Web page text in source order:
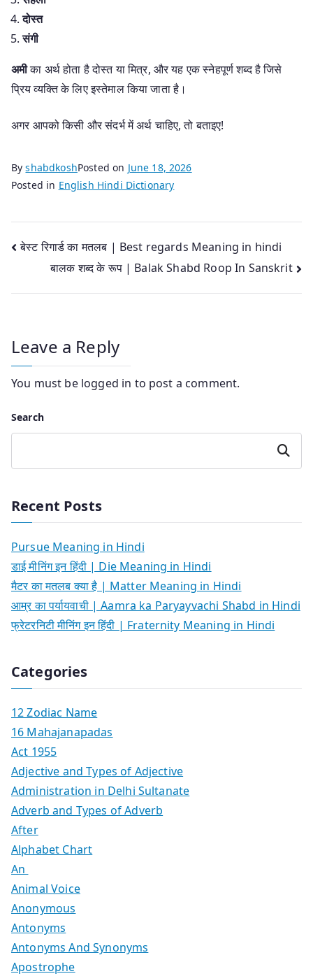
दोस्त
संगी
अमीका अर्थ होता है दोस्त या मित्र, और यह एक स्नेहपूर्ण शब्द है जिसे
प्रिय व्यक्ति के लिए इस्तेमाल किया जाता है।
अगर आपको किसी और संदर्भ में अर्थ चाहिए, तो बताइए!
ByshabdkoshPosted on June 18, 2026
Posted in English Hindi Dictionary
Post
navigation
बेस्ट रिगार्ड का मतलब | Best regards Meaning in hindi
बालक शब्द के रूप | Balak Shabd Roop In Sanskrit
Leave a Reply
You must be logged in to post a comment.
Search
Search
Recent Posts
Pursue Meaning in Hindi
डाई मीनिंग इन हिंदी | Die Meaning in Hindi
मैटर का मतलब क्या है | Matter Meaning in Hindi
आम्र का पर्यायवाची | Aamra ka Paryayvachi Shabd in Hindi
फ्रेटरनिटी मीनिंग इन हिंदी | Fraternity Meaning in Hindi
Categories
12 Zodiac Name
16 Mahajanapadas
Act 1955
Adjective and Types of Adjective
Administration in Delhi Sultanate
Adverb and Types of Adverb
After
Alphabet Chart
An
Animal Voice
Anonymous
Antonyms
Antonyms And Synonyms
Apostrophe